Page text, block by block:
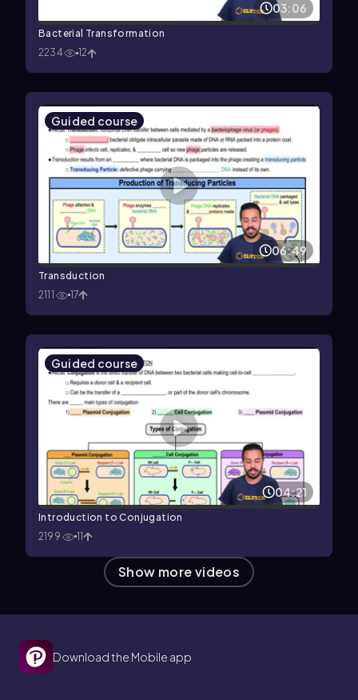
03:06
Bacterial Transformation
2234
12
Guided course
06:49
Transduction
2111
17
Guided course
04:21
Introduction to Conjugation
2199
11
Show more videos
Download the Mobile app